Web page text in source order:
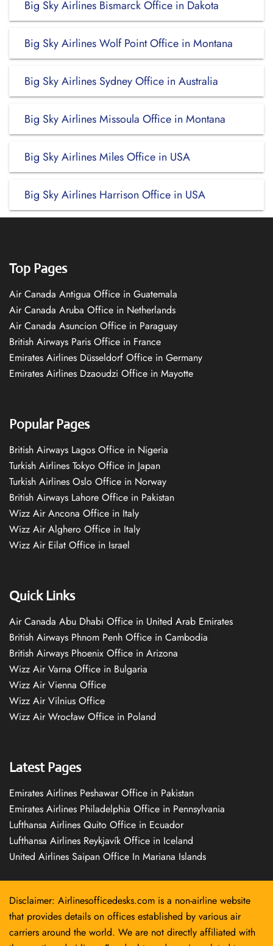
Big Sky Airlines Bismarck Office in Dakota
Big Sky Airlines Wolf Point Office in Montana
Big Sky Airlines Sydney Office in Australia
Big Sky Airlines Missoula Office in Montana
Big Sky Airlines Miles Office in USA
Big Sky Airlines Harrison Office in USA
Top Pages
Air Canada Antigua Office in Guatemala
Air Canada Aruba Office in Netherlands
Air Canada Asuncion Office in Paraguay
British Airways Paris Office in France
Emirates Airlines Düsseldorf Office in Germany
Emirates Airlines Dzaoudzi Office in Mayotte
Popular Pages
British Airways Lagos Office in Nigeria
Turkish Airlines Tokyo Office in Japan
Turkish Airlines Oslo Office in Norway
British Airways Lahore Office in Pakistan
Wizz Air Ancona Office in Italy
Wizz Air Alghero Office in Italy
Wizz Air Eilat Office in Israel
Quick Links
Air Canada Abu Dhabi Office in United Arab Emirates
British Airways Phnom Penh Office in Cambodia
British Airways Phoenix Office in Arizona
Wizz Air Varna Office in Bulgaria
Wizz Air Vienna Office
Wizz Air Vilnius Office
Wizz Air Wrocław Office in Poland
Latest Pages
Emirates Airlines Peshawar Office in Pakistan
Emirates Airlines Philadelphia Office in Pennsylvania
Lufthansa Airlines Quito Office in Ecuador
Lufthansa Airlines Reykjavík Office in Iceland
United Airlines Saipan Office In Mariana Islands
Disclaimer: Airlinesofficedesks.com is a non-airline website
that provides details on offices established by various air
carriers around the world. We are not directly affiliated with